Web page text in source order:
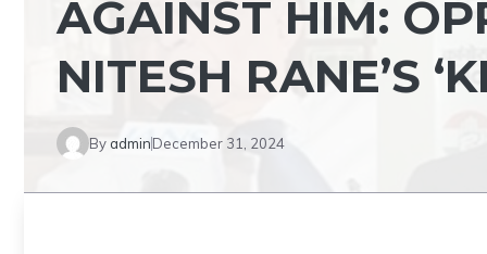
AGAINST HIM:
NITESH RANE’S
By adminDecember 31, 2024